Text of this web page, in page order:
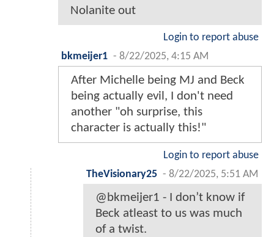
Nolanite out
Login to report abuse
bkmeijer1 - 8/22/2025, 4:15 AM
After Michelle being MJ and Beck
being actually evil, I don't need
another "oh surprise, this
character is actually this!"
Login to report abuse
TheVisionary25 - 8/22/2025, 5:51 AM
@bkmeijer1 - I don’t know if
Beck atleast to us was much
of a twist.